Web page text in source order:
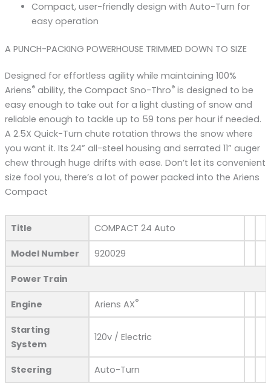
Compact, user-friendly design with Auto-Turn for
easy operation
A PUNCH-PACKING POWERHOUSE TRIMMED DOWN TO SIZE
Designed for effortless agility while maintaining 100%
Ariens®ability, the Compact Sno-Thro®is designed to be
easy enough to take out for a light dusting of snow and
reliable enough to tackle up to 59 tons per hour if needed.
A 2.5X Quick-Turn chute rotation throws the snow where
you want it. Its 24” all-steel housing and serrated 11” auger
chew through huge drifts with ease. Don’t let its convenient
size fool you, there’s a lot of power packed into the Ariens
Compact
Title COMPACT 24 Auto
Model Number 920029
Power Train
Engine Ariens AX®
Starting
System
120v / Electric
Steering Auto-Turn